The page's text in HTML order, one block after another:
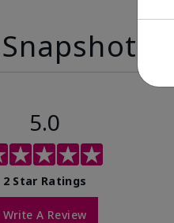
5.0
2 Star Ratings
Write A Review